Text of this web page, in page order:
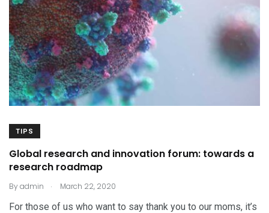
TIPS
Global research and innovation forum: towards a
research roadmap
Byadmin . March 22, 2020
For those of us who want to say thank you to our moms, it’s